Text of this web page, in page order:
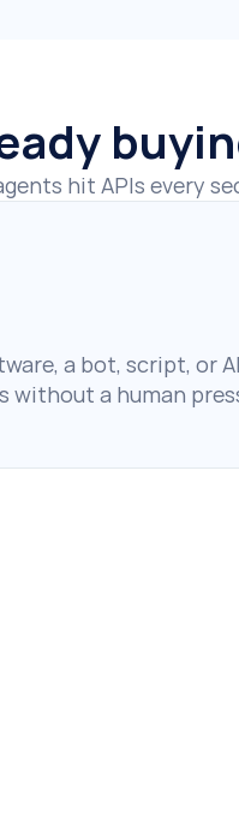
hit APIs every
a bot, script, or
without a human